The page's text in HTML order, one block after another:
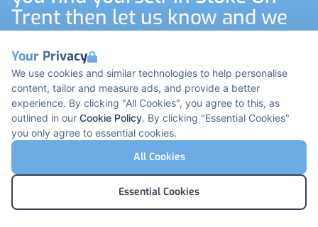
Your Privacy
We use cookies and similar technologies to help personalise
content, tailor and measure ads, and provide a better
experience. By clicking "All Cookies", you agree to this, as
outlined in our Cookie Policy. By clicking "Essential Cookies"
you only agree to essential cookies.
All Cookies
Essential Cookies
Trent then let us know and we
would love to have you visit us
at the Trust. I’m sure
international recruitment will
come around again in the
future so I’ll look forward to
working with you again
International Nurse Lead